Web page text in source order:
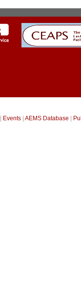
Events| AEMS Database